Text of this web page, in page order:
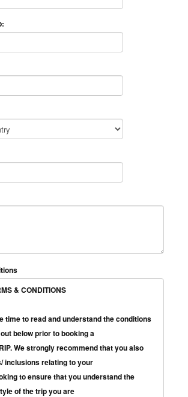
& CONDITIONS
time to read and understand the conditions
below prior to booking a
We strongly recommend that you also
inclusions relating to your
to ensure that you understand the
of the trip you are